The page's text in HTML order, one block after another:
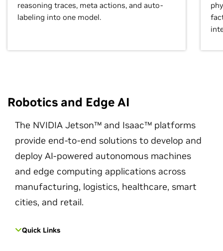
reasoning traces, meta actions, and auto-
labeling into one model.
Robotics and Edge AI
The NVIDIA Jetson™ and Isaac™ platforms
provide end-to-end solutions to develop and
deploy AI-powered autonomous machines
and edge computing applications across
manufacturing, logistics, healthcare, smart
cities, and retail.
Quick Links